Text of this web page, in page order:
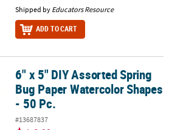
Shipped by Educators Resource
ADD TO CART
Bug Paper Watercolor Shapes - 50 Pc.
6" x 5" DIY Assorted Spring
Bug Paper Watercolor Shapes
- 50 Pc.
#13687837